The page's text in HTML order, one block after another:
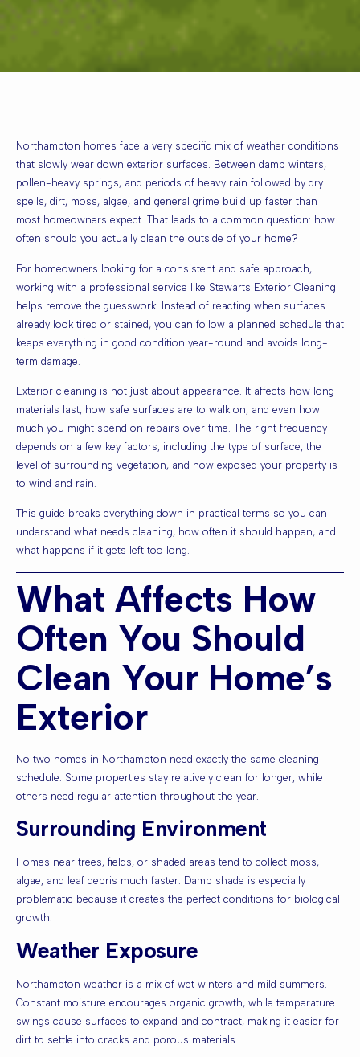
Northampton homes face a very specific mix of weather conditions
that slowly wear down exterior surfaces. Between damp winters,
pollen-heavy springs, and periods of heavy rain followed by dry
spells, dirt, moss, algae, and general grime build up faster than
most homeowners expect. That leads to a common question: how
often should you actually clean the outside of your home?
For homeowners looking for a consistent and safe approach,
working with a professional service like Stewarts Exterior Cleaning
helps remove the guesswork. Instead of reacting when surfaces
already look tired or stained, you can follow a planned schedule that
keeps everything in good condition year-round and avoids long-
term damage.
Exterior cleaning is not just about appearance. It affects how long
materials last, how safe surfaces are to walk on, and even how
much you might spend on repairs over time. The right frequency
depends on a few key factors, including the type of surface, the
level of surrounding vegetation, and how exposed your property is
to wind and rain.
This guide breaks everything down in practical terms so you can
understand what needs cleaning, how often it should happen, and
what happens if it gets left too long.
What Affects How
Often You Should
Clean Your Home’s
Exterior
No two homes in Northampton need exactly the same cleaning
schedule. Some properties stay relatively clean for longer, while
others need regular attention throughout the year.
Surrounding Environment
Homes near trees, fields, or shaded areas tend to collect moss,
algae, and leaf debris much faster. Damp shade is especially
problematic because it creates the perfect conditions for biological
growth.
Weather Exposure
Northampton weather is a mix of wet winters and mild summers.
Constant moisture encourages organic growth, while temperature
swings cause surfaces to expand and contract, making it easier for
dirt to settle into cracks and porous materials.